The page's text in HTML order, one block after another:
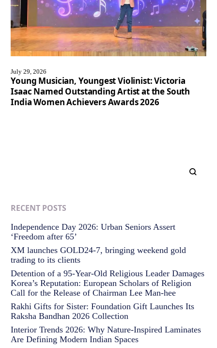
July 29, 2026
Young Musician, Youngest Violinist: Victoria
Isaac Named Outstanding Artist at the South
India Women Achievers Awards 2026
RECENT POSTS
Independence Day 2026: Urban Seniors Assert
‘Freedom after 65’
XM launches GOLD24-7, bringing weekend gold
trading to its clients
Detention of a 95-Year-Old Religious Leader Damages
Korea’s Reputation: European Scholars of Religion
Call for the Release of Chairman Lee Man-hee
Rakhi Gifts for Sister: Foundation Gift Launches Its
Raksha Bandhan 2026 Collection
Interior Trends 2026: Why Nature-Inspired Laminates
Are Defining Modern Indian Spaces